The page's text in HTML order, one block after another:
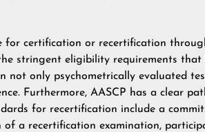
for certification or recertification
stringent eligibility requirements that
not only psychometrically evaluated
Furthermore, AASCP has a clear
for recertification include a
of a recertification examination,